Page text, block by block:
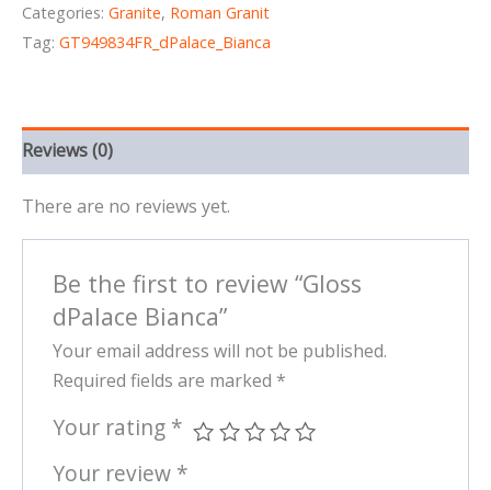
Categories: Granite, Roman Granit
Tag: GT949834FR_dPalace_Bianca
Reviews (0)
There are no reviews yet.
Be the first to review “Gloss
dPalace Bianca”
Your email address will not be published.
Required fields are marked *
Your rating *
Your review *